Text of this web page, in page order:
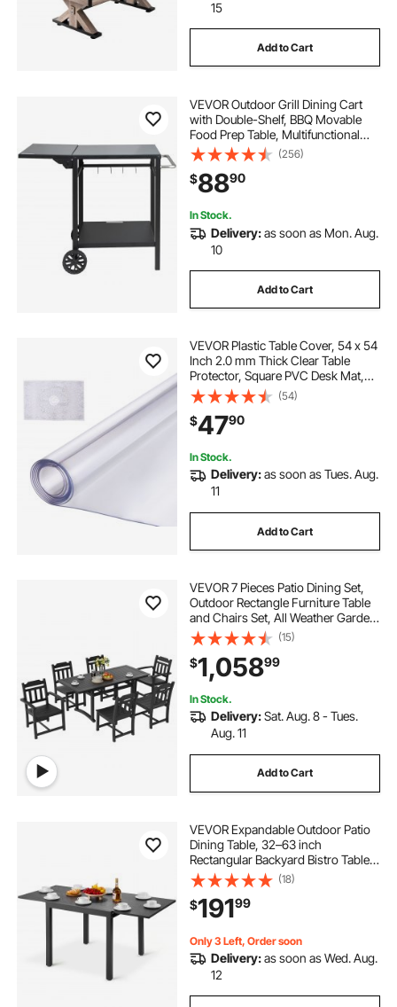
15
Add to Cart
VEVOR Outdoor Grill Dining Cart
with Double-Shelf, BBQ Movable
Food Prep Table, Multifunctional
Foldable Iron Table Top, Portable
Modular Carts for Pizza Oven,
Worktable with 2 Wheels, Carry
Handle
(256)
$8890
In Stock.
Delivery:as soon as Mon. Aug.
10
Add to Cart
VEVOR Plastic Table Cover, 54 x 54
Inch 2.0 mm Thick Clear Table
Protector, Square PVC Desk Mat,
Waterproof & Easy Cleaning Desk
Pad Tablecloth, for Office Dresser
Dining Room Table Night Stand
(54)
$4790
In Stock.
Delivery:as soon as Tues. Aug.
11
Add to Cart
VEVOR 7 Pieces Patio Dining Set,
Outdoor Rectangle Furniture Table
and Chairs Set, All Weather Garden
Furniture Table Sets, HIPS Patio
Conversation Set, For Lawn, Deck,
Backyard, Poolside, Black
(15)
$1,05899
In Stock.
Delivery:Sat. Aug. 8 - Tues.
Aug. 11
Add to Cart
VEVOR Expandable Outdoor Patio
Dining Table, 32–63 inch
Rectangular Backyard Bistro Tables
for 4-6, Aluminum Frame Metal
Steel Slat , All-Weather Large
Furniture for Lawn Garden Porch,
Dark Gray
(18)
$19199
Only 3 Left, Order soon
Delivery:as soon as Wed. Aug.
12